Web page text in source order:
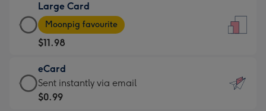
$9.99
-
For
the
little
messages
-
Large Card
Large
Card
-
$11.98
-
Moonpig
favourite
Moonpig favourite
$11.98
eCard
eCard
-
Sent instantly via email
$0.99